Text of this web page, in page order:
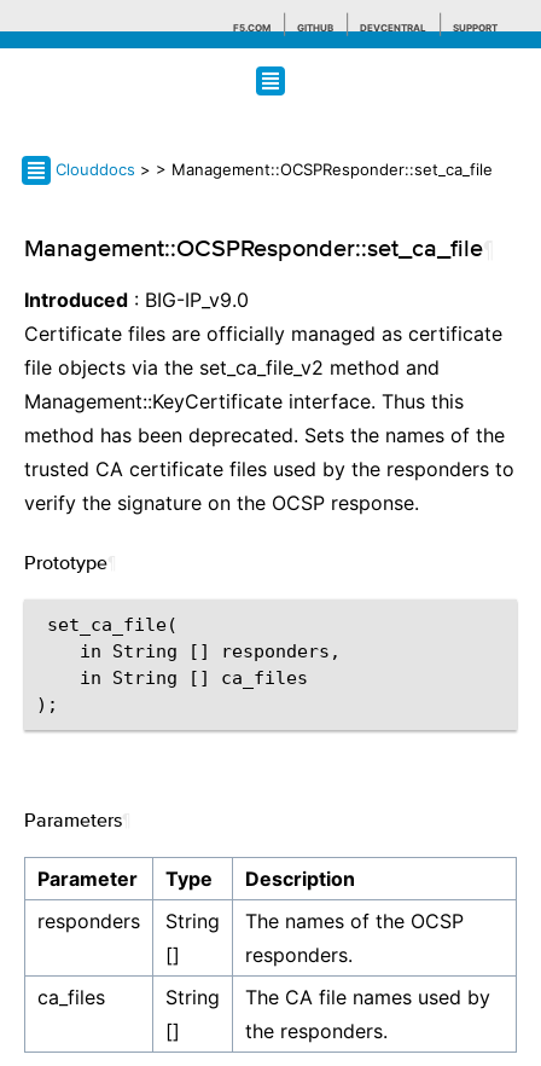
F5.COM GITHUB DEVCENTRAL SUPPORT
Search tips
Clouddocs > > Management::OCSPResponder::set_ca_file
Management::OCSPResponder::set_ca_file
Introduced : BIG-IP_v9.0
Certificate files are officially managed as certificate
file objects via the set_ca_file_v2 method and
Management::KeyCertificate interface. Thus this
method has been deprecated. Sets the names of the
trusted CA certificate files used by the responders to
verify the signature on the OCSP response.
Prototype
set_ca_file(
    in String [] responders,
    in String [] ca_files
Parameters
Parameter Type
Description
responders
String
[]
The names of the OCSP
responders.
ca_files
String
[]
The CA file names used by
the responders.